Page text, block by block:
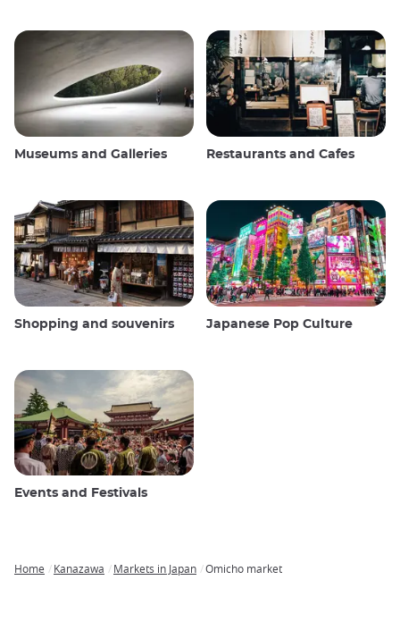
Museums and Galleries Restaurants and Cafes
Shopping and souvenirs Japanese Pop Culture
Events and Festivals
Home Kanazawa Markets in Japan Omicho market